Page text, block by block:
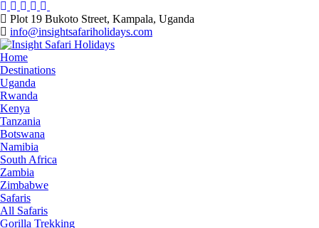
Skip
to
content
Plot 19 Bukoto Street, Kampala, Uganda
info@insightsafariholidays.com
Home
Destinations
Uganda
Rwanda
Kenya
Tanzania
Botswana
Namibia
South Africa
Zambia
Zimbabwe
Safaris
All Safaris
Gorilla Trekking